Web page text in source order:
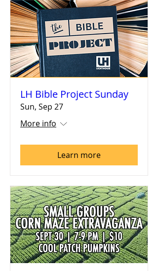
LH Bible Project Sunday
Sun, Sep 27
More info
Learn more